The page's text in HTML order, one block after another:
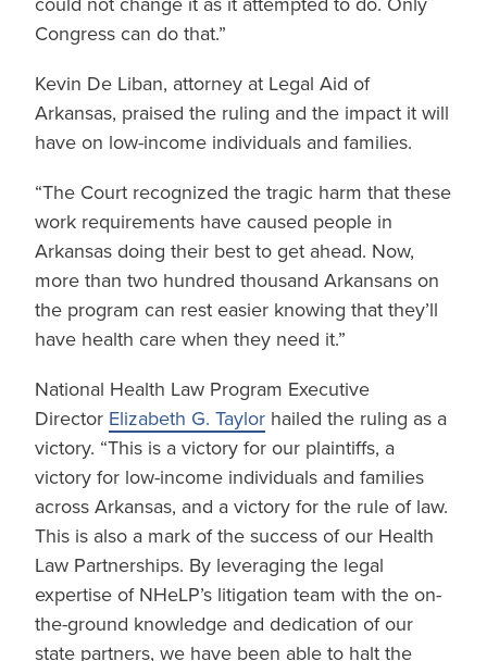
Congress can do that.”
Kevin De Liban, attorney at Legal Aid of
Arkansas, praised the ruling and the impact it will
have on low-income individuals and families.
“The Court recognized the tragic harm that these
work requirements have caused people in
Arkansas doing their best to get ahead. Now,
more than two hundred thousand Arkansans on
the program can rest easier knowing that they’ll
have health care when they need it.”
National Health Law Program Executive
Director Elizabeth G. Taylor hailed the ruling as a
victory. “This is a victory for our plaintiffs, a
victory for low-income individuals and families
across Arkansas, and a victory for the rule of law.
This is also a mark of the success of our Health
Law Partnerships. By leveraging the legal
expertise of NHeLP’s litigation team with the on-
the-ground knowledge and dedication of our
state partners, we have been able to halt the